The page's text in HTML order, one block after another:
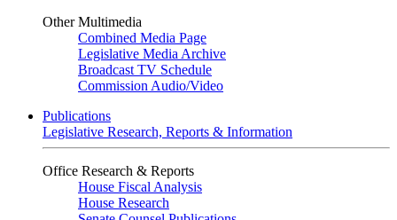
Other Multimedia
Combined Media Page
Legislative Media Archive
Broadcast TV Schedule
Commission Audio/Video
Publications
Legislative Research, Reports & Information
Office Research & Reports
House Fiscal Analysis
House Research